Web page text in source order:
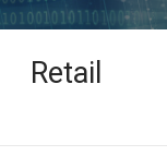
Retail